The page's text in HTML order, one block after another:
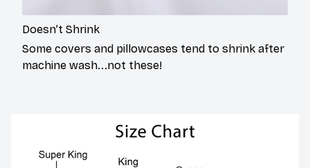
Doesn’t Shrink
Some covers and pillowcases tend to shrink after
machine wash...not these!